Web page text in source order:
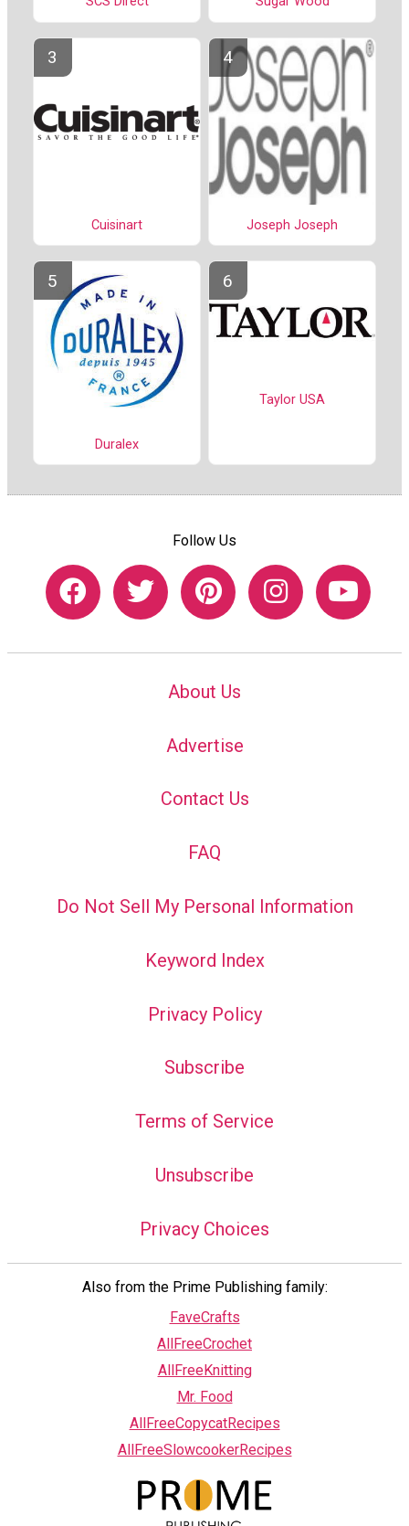
Cuisinart Joseph Joseph
Duralex
Taylor USA
Follow Us
About Us
Advertise
Contact Us
FAQ
Do Not Sell My Personal Information
Keyword Index
Privacy Policy
Subscribe
Terms of Service
Unsubscribe
Privacy Choices
Also from the Prime Publishing family:
FaveCrafts
AllFreeCrochet
AllFreeKnitting
Mr. Food
AllFreeCopycatRecipes
AllFreeSlowcookerRecipes